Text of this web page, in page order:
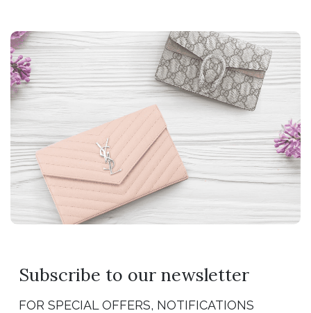
Subscribe to our newsletter
FOR SPECIAL OFFERS, NOTIFICATIONS